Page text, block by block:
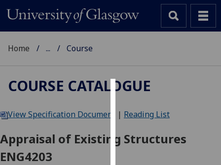
We
cookies
Home ... Course
COURSE CATALOGUE
View Specification Document | Reading List
Appraisal of Existing Structures
ENG4203